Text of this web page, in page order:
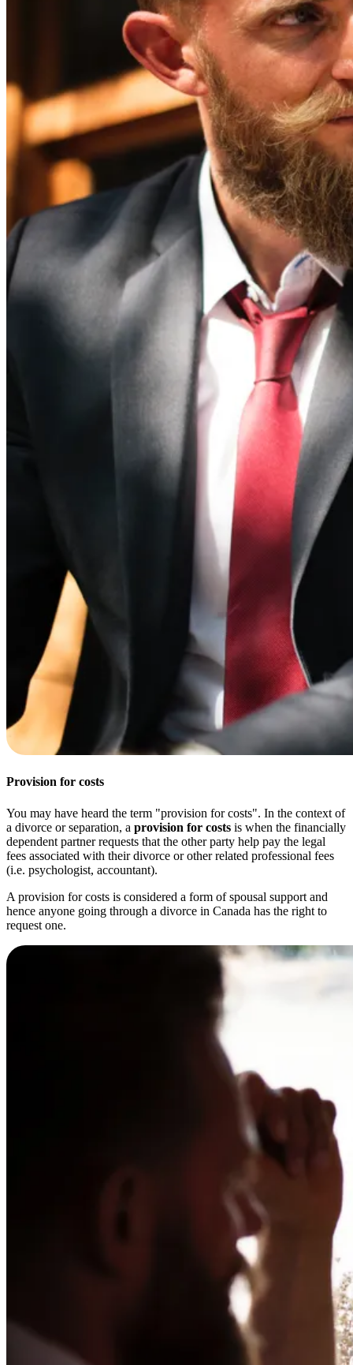
Provision for costs
You may have heard the term "provision for costs". In the context of
a divorce or separation, a provision for costs is when the financially
dependent partner requests that the other party help pay the legal
fees associated with their divorce or other related professional fees
(i.e. psychologist, accountant).
A provision for costs is considered a form of spousal support and
hence anyone going through a divorce in Canada has the right to
request one.